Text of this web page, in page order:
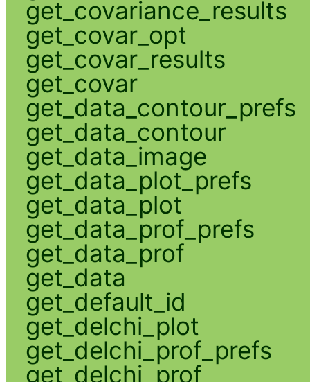
get_covariance_results
get_covar_opt
get_covar_results
get_covar
get_data_contour_prefs
get_data_contour
get_data_image
get_data_plot_prefs
get_data_plot
get_data_prof_prefs
get_data_prof
get_data
get_default_id
get_delchi_plot
get_delchi_prof_prefs
get_delchi_prof